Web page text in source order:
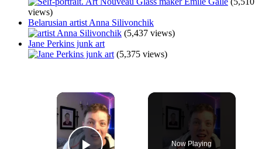
views)
Belarusian artist Anna Silivonchik
(5,437 views)
Jane Perkins junk art
(5,375 views)
×
Now Playing